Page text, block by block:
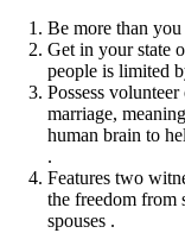
Be more than
Get in your state
people is limited
Possess
marriage,
human brain to
.
Features two
the freedom from
spouses .